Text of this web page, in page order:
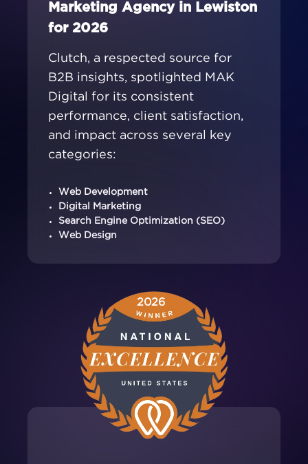
Marketing Agency in Lewiston
for 2026
Clutch, a respected source for
B2B insights, spotlighted MAK
Digital for its consistent
performance, client satisfaction,
and impact across several key
categories:
Web Development
Digital Marketing
Search Engine Optimization (SEO)
Web Design
2026